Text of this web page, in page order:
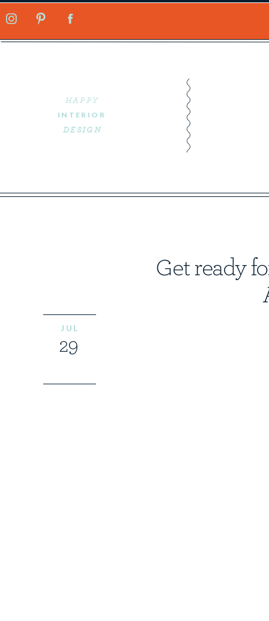
INTERIOR
HAPPY
DESIGN
Get ready
29
JUL